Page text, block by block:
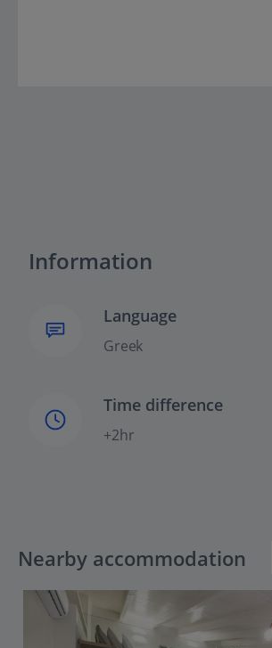
Information
Language
Greek
Time difference
+2hr
Nearby accommodation